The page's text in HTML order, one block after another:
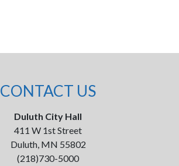
CONTACT US
Duluth City Hall
411 W 1st Street
Duluth, MN 55802
(218)730-5000